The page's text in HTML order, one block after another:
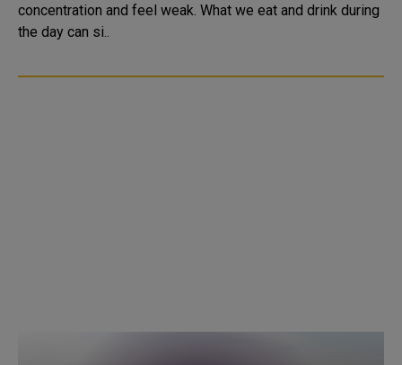
concentration and feel weak. What we eat and drink during
the day can si..